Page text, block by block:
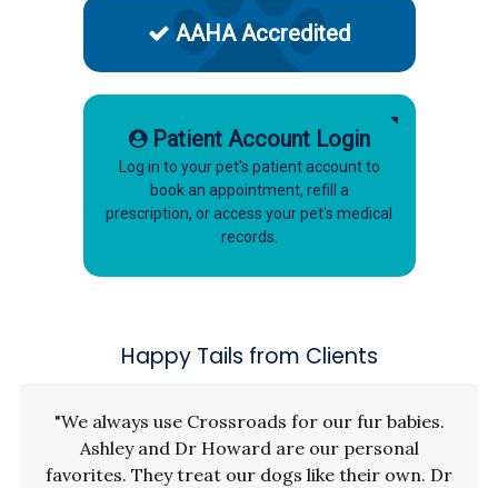
AAHA Accredited
Patient Account Login
Log in to your pet's patient account to
book an appointment, refill a
prescription, or access your pet's medical
records.
Happy Tails from Clients
"We always use Crossroads for our fur babies.
Ashley and Dr Howard are our personal
favorites. They treat our dogs like their own. Dr